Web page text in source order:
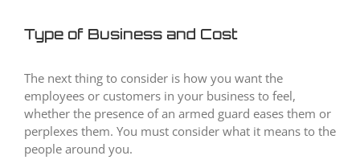
Type of Business and Cost
The next thing to consider is how you want the
employees or customers in your business to feel,
whether the presence of an armed guard eases them or
perplexes them. You must consider what it means to the
people around you.